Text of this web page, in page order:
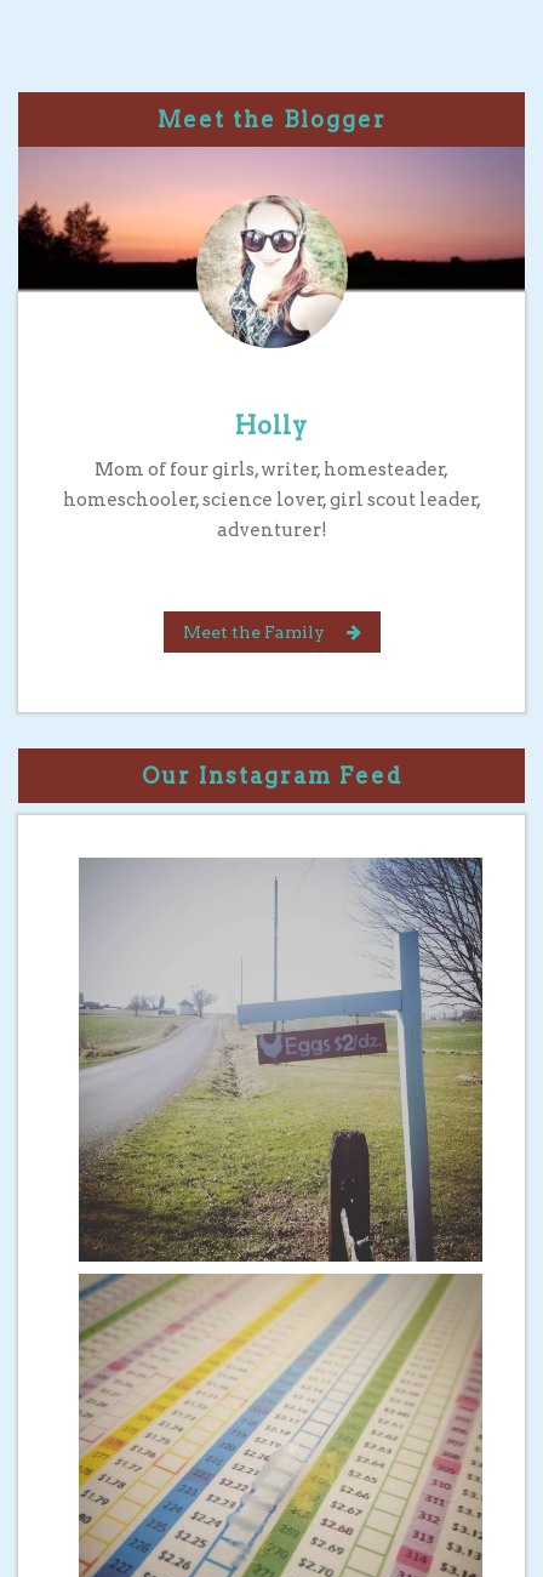
Meet the Blogger
Holly
Mom of four girls, writer, homesteader,
homeschooler, science lover, girl scout leader,
adventurer!
Meet the Family
Our Instagram Feed